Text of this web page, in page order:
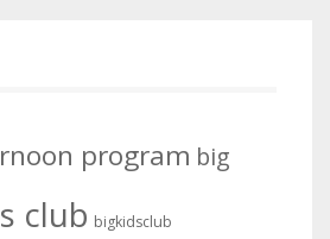
program big
club bigkidsclub